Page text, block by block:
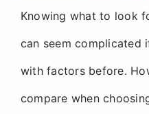
Knowing what to look
can seem complicated
with factors before.
compare when